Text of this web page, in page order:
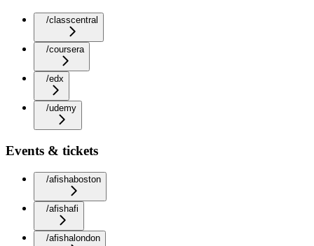
/classcentral
/coursera
/edx
/udemy
Events & tickets
/afishaboston
/afishafi
/afishalondon